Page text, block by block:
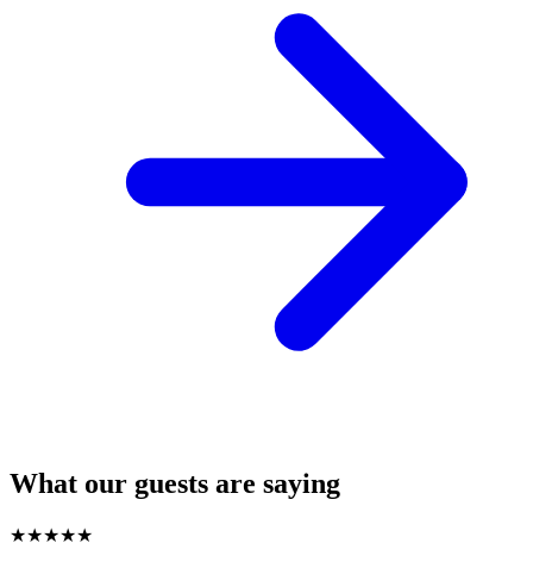
What our guests are saying
★★★★★